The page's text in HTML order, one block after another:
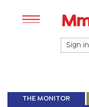
Sign in
THE MONITOR